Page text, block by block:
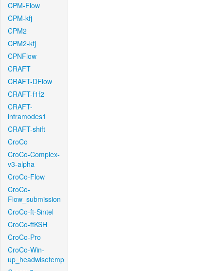
CPM-Flow
CPM-kfj
CPM2
CPM2-kfj
CPNFlow
CRAFT
CRAFT-DFlow
CRAFT-f1f2
CRAFT-
intramodes1
CRAFT-shift
CroCo
CroCo-Complex-
v3-alpha
CroCo-Flow
CroCo-
Flow_submission
CroCo-ft-Sintel
CroCo-ftKSH
CroCo-Pro
CroCo-Win-
up_headwisetemp